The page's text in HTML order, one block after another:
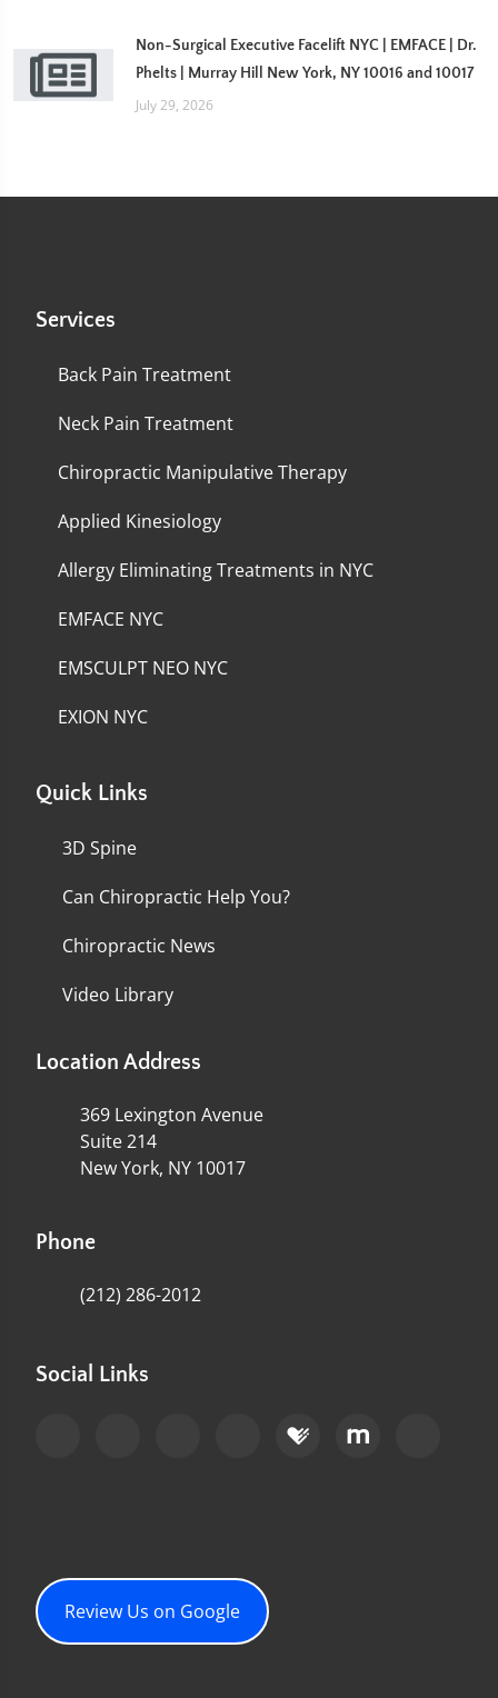
Non-Surgical Executive Facelift NYC | EMFACE | Dr.
Phelts | Murray Hill New York, NY 10016 and 10017
July 29, 2026
Services
Back Pain Treatment
Neck Pain Treatment
Chiropractic Manipulative Therapy
Applied Kinesiology
Allergy Eliminating Treatments in NYC
EMFACE NYC
EMSCULPT NEO NYC
EXION NYC
Quick Links
3D Spine
Can Chiropractic Help You?
Chiropractic News
Video Library
Location Address
369 Lexington Avenue
Suite 214
New York, NY 10017
Phone
(212) 286-2012
Social Links
Review Us on Google